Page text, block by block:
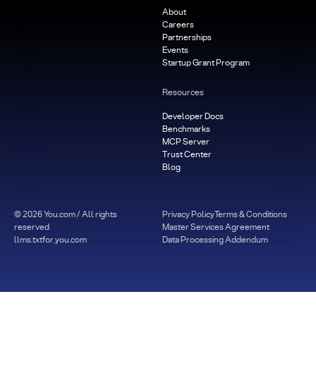
About
Careers
Partnerships
Events
Startup Grant Program
Resources
Developer Docs
Benchmarks
MCP Server
Trust Center
Blog
©2026You.com / All rights
reserved
llms.txtfor.you.com
Privacy PolicyTerms & Conditions
Master Services Agreement
Data Processing Addendum